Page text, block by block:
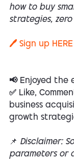
how to buy
strategies, zero
🖊️ Sign up HERE
📢 Enjoyed the
✅ Like,
business
growth
📌 Disclaimer:
parameters or